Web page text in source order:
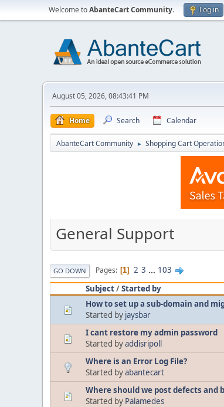
Welcome toAbanteCart Community. Log in
August 05, 2026, 08:43:41 PM
Home Search Calendar
AbanteCart Community ► Shopping Cart
General Support
GO DOWN Pages 1 2 3 ... 103
Subject/Started by
How to set up a sub-domain and
Started by jaysbar
I cant restore my admin password
Started byaddisripoll
Where is an Error Log File?
Started byabantecart
Where should we post defects and
Started by Palamedes